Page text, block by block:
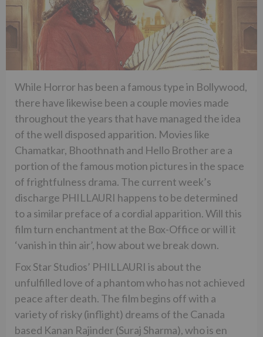
While Horror has been a famous type in Bollywood,
there have likewise been a couple movies made
throughout the years that have managed the idea
of the well disposed apparition. Movies like
Chamatkar, Bhoothnath and Hello Brother are a
portion of the famous motion pictures in the space
of frightfulness drama. The current week’s
discharge PHILLAURI happens to be determined
to a similar preface of a cordial apparition. Will this
film turn enchantment at the Box-Office or will it
‘vanish in thin air’, how about we break down.
Fox Star Studios’ PHILLAURI is about the
unfulfilled love of a phantom who has not achieved
peace after death. The film begins off with a
variety of risky (inflight) dreams of the Canada
based Kanan Rajinder (Suraj Sharma), who is en